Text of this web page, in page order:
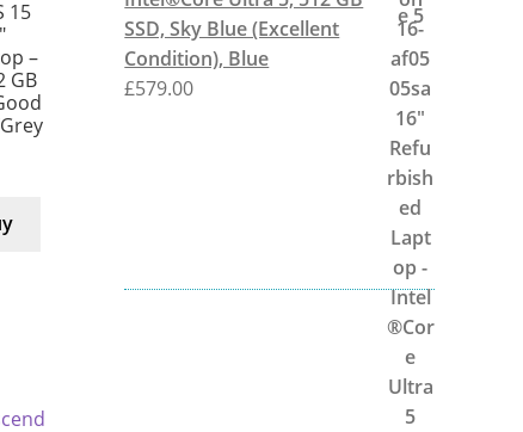
15
–
GB
SSD, Sky Blue (Excellent
Condition), Blue
£579.00